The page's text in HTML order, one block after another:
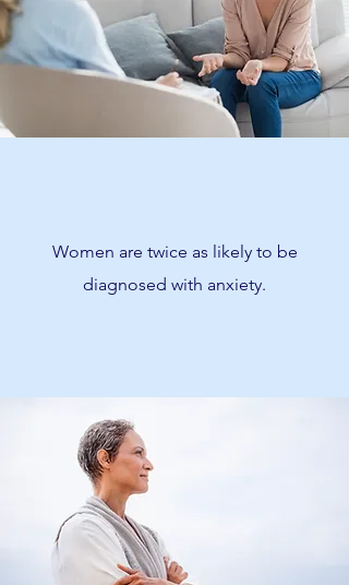
Women are twice as likely to be
diagnosed with anxiety.